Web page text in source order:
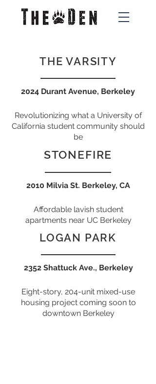
THE VARSITY
2024 Durant Avenue, Berkeley
Revolutionizing what a University of
California student community should
be
STONEFIRE
2010 Milvia St. Berkeley, CA
Affordable lavish student
apartments near UC Berkeley
LOGAN PARK
2352 Shattuck Ave., Berkeley
Eight-story, 204-unit mixed-use
housing project coming soon to
downtown Berkeley